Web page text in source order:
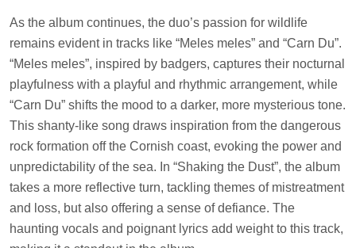
As the album continues, the duo’s passion for wildlife
remains evident in tracks like “Meles meles” and “Carn Du”.
“Meles meles”, inspired by badgers, captures their nocturnal
playfulness with a playful and rhythmic arrangement, while
“Carn Du” shifts the mood to a darker, more mysterious tone.
This shanty-like song draws inspiration from the dangerous
rock formation off the Cornish coast, evoking the power and
unpredictability of the sea. In “Shaking the Dust”, the album
takes a more reflective turn, tackling themes of mistreatment
and loss, but also offering a sense of defiance. The
haunting vocals and poignant lyrics add weight to this track,